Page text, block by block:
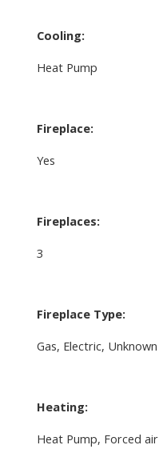
Cooling:
Heat Pump
Fireplace:
Yes
Fireplaces:
3
Fireplace Type:
Gas, Electric, Unknown
Heating:
Heat Pump, Forced air